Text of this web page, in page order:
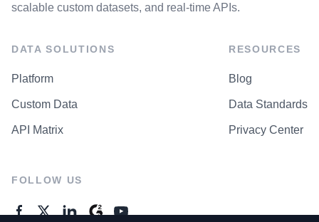
scalable custom datasets, and real-time APIs.
DATA SOLUTIONS
Platform
Custom Data
API Matrix
RESOURCES
Blog
Data Standards
Privacy Center
FOLLOW US